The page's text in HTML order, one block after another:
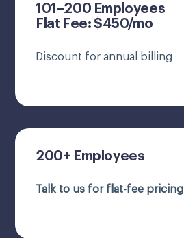
101–200 Employees
Flat Fee: $450/mo
Discount for annual billing
200+ Employees
Talk to us for flat-fee pricing